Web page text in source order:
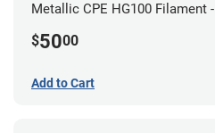
Metallic CPE HG100 Filament -
$5000
Add to Cart